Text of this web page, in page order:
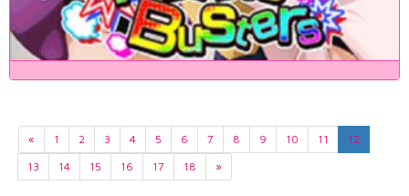
« 1 2 3 4 5 6 7 8 9 10 11
12
13
14 15 16 17 18 »